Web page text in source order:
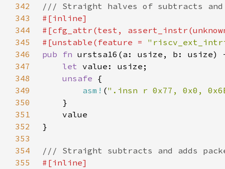
342
343
344
345
#[unstable(feature =
346
pub fn
347
let
348
unsafe
349
asm! (".insn r 0x77, 0x0,
350
351
352
353
354
355